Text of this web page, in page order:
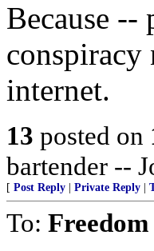
Because --
conspiracy
internet.
13 posted on
bartender --
[ Post Reply Private Reply
To: Freedom